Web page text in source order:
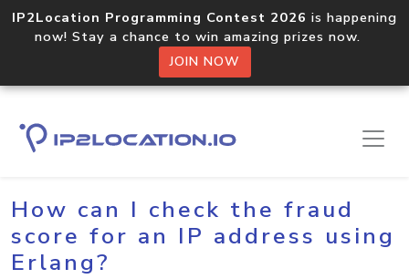
IP2Location Programming Contest 2026 is happening
now! Stay a chance to win amazing prizes now.
JOIN NOW
Home Sample Codes Erlang
How can I check the fraud
score for an IP address using
Erlang?